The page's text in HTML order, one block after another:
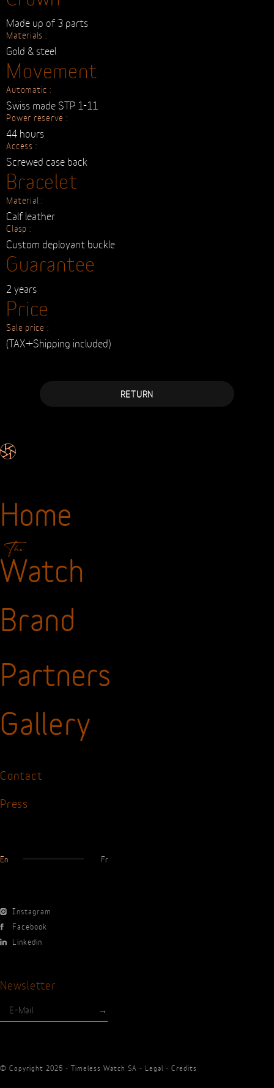
Materials :
Gold & steel
Movement
Automatic :
Swiss made STP 1-11
Power reserve :
44 hours
Access :
Screwed case back
Bracelet
Material :
Calf leather
Clasp :
Custom deployant buckle
Guarantee
Price
Sale price :
(TAX+Shipping included)
Home
The
Watch
Brand
Partners
Gallery
Facebook
Linkedin